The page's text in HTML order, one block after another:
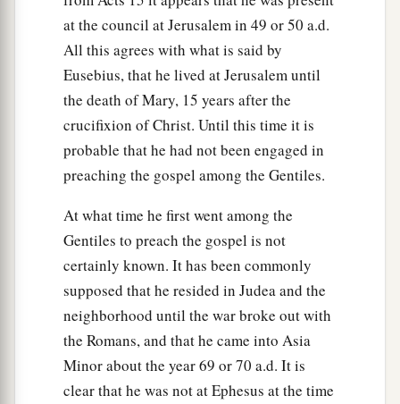
at the council at Jerusalem in 49 or 50 a.d.
All this agrees with what is said by
Eusebius, that he lived at Jerusalem until
the death of Mary, 15 years after the
crucifixion of Christ. Until this time it is
probable that he had not been engaged in
preaching the gospel among the Gentiles.
At what time he first went among the
Gentiles to preach the gospel is not
certainly known. It has been commonly
supposed that he resided in Judea and the
neighborhood until the war broke out with
the Romans, and that he came into Asia
Minor about the year 69 or 70 a.d. It is
clear that he was not at Ephesus at the time